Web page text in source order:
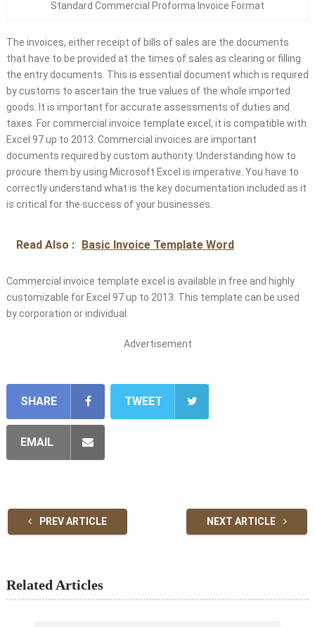
Standard Commercial Proforma Invoice Format
The invoices, either receipt of bills of sales are the documents
that have to be provided at the times of sales as clearing or filling
the entry documents. This is essential document which is required
by customs to ascertain the true values of the whole imported
goods. It is important for accurate assessments of duties and
taxes. For commercial invoice template excel, it is compatible with
Excel 97 up to 2013. Commercial invoices are important
documents required by custom authority. Understanding how to
procure them by using Microsoft Excel is imperative. You have to
correctly understand what is the key documentation included as it
is critical for the success of your businesses.
Read Also : Basic Invoice Template Word
Commercial invoice template excel is available in free and highly
customizable for Excel 97 up to 2013. This template can be used
by corporation or individual.
Advertisement
SHARE TWEET
EMAIL
PREV ARTICLE NEXT ARTICLE
Related Articles